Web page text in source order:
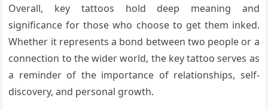
Overall, key tattoos hold deep meaning and
significance for those who choose to get them inked.
Whether it represents a bond between two people or a
connection to the wider world, the key tattoo serves as
a reminder of the importance of relationships, self-
discovery, and personal growth.